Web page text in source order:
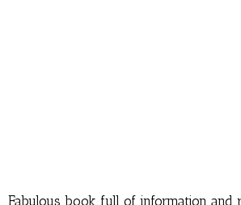
Fabulous book full of information and